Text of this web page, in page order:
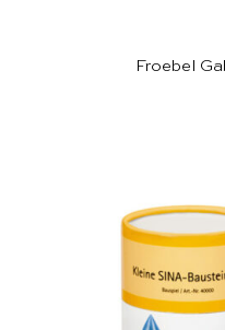
Froebel